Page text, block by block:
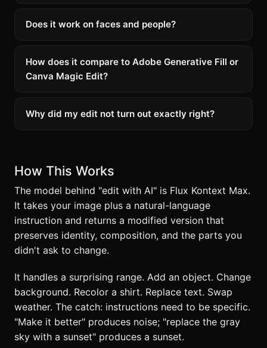
Does it work on faces and people?
How does it compare to Adobe Generative Fill or
Canva Magic Edit?
Why did my edit not turn out exactly right?
How This Works
The model behind "edit with AI" is Flux Kontext Max.
It takes your image plus a natural-language
instruction and returns a modified version that
preserves identity, composition, and the parts you
didn't ask to change.
It handles a surprising range. Add an object. Change
background. Recolor a shirt. Replace text. Swap
weather. The catch: instructions need to be specific.
"Make it better" produces noise; "replace the gray
sky with a sunset" produces a sunset.